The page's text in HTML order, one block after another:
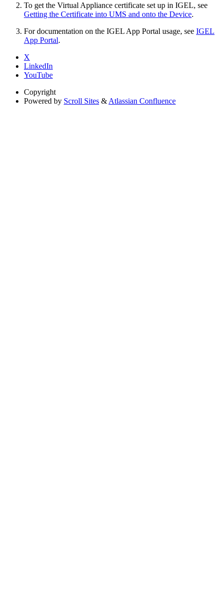
To get the Virtual Appliance certificate set up in IGEL, see
Getting the Certificate into UMS and onto the Device.
For documentation on the IGEL App Portal usage, see IGEL
App Portal.
X
LinkedIn
YouTube
Copyright
Powered by Scroll Sites & Atlassian Confluence